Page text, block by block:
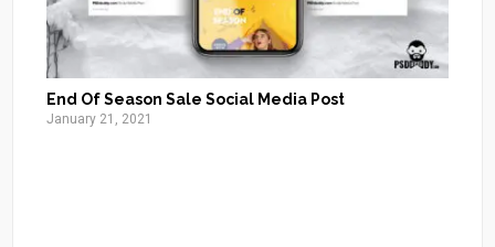
End Of Season Sale Social Media Post
January 21, 2021